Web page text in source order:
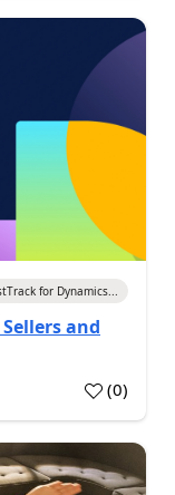
for Dynamics...
and
(0)